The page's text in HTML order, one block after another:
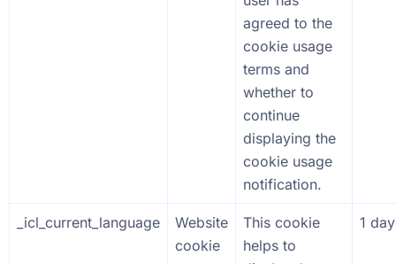
agreed to the
cookie usage
terms and
whether to
continue
displaying the
cookie usage
notification.
_icl_current_language
Website
cookie
This cookie
helps to
1 day